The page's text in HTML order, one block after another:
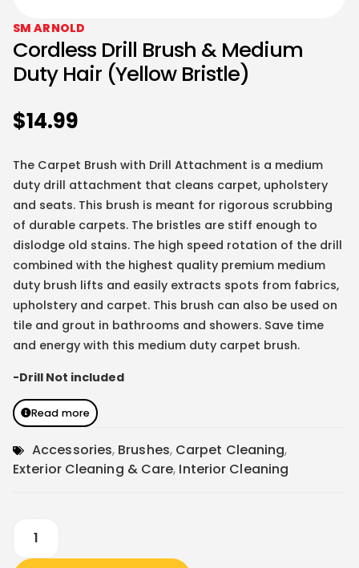
SM ARNOLD
Cordless Drill Brush & Medium
Duty Hair (Yellow Bristle)
$14.99
The Carpet Brush with Drill Attachment is a medium
duty drill attachment that cleans carpet, upholstery
and seats. This brush is meant for rigorous scrubbing
of durable carpets. The bristles are stiff enough to
dislodge old stains. The high speed rotation of the drill
combined with the highest quality premium medium
duty brush lifts and easily extracts spots from fabrics,
upholstery and carpet. This brush can also be used on
tile and grout in bathrooms and showers. Save time
and energy with this medium duty carpet brush.
-Drill Not included
Read more
Accessories, Brushes, Carpet Cleaning,
Exterior Cleaning & Care, Interior Cleaning